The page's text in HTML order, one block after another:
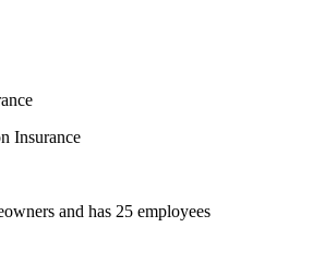
Insurance
and has 25 employees